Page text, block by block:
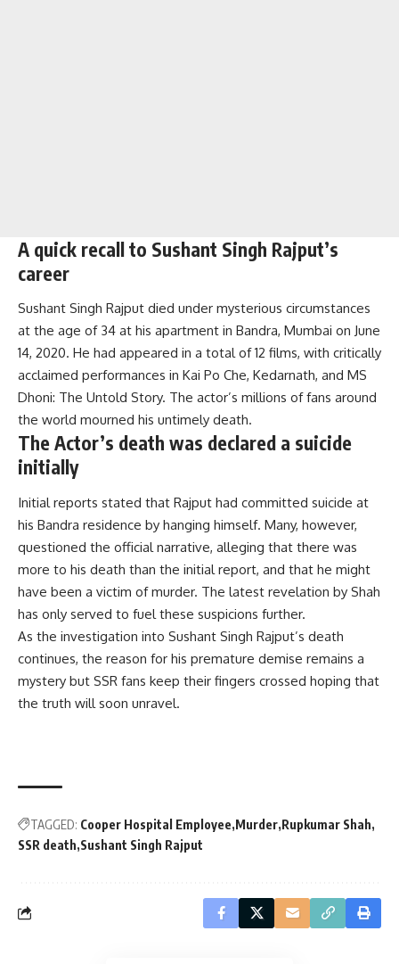
A quick recall to Sushant Singh Rajput’s
career
Sushant Singh Rajput died under mysterious circumstances
at the age of 34 at his apartment in Bandra, Mumbai on June
14, 2020. He had appeared in a total of 12 films, with critically
acclaimed performances in Kai Po Che, Kedarnath, and MS
Dhoni: The Untold Story. The actor’s millions of fans around
the world mourned his untimely death.
The Actor’s death was declared a suicide
initially
Initial reports stated that Rajput had committed suicide at
his Bandra residence by hanging himself. Many, however,
questioned the official narrative, alleging that there was
more to his death than the initial report, and that he might
have been a victim of murder. The latest revelation by Shah
has only served to fuel these suspicions further.
As the investigation into Sushant Singh Rajput’s death
continues, the reason for his premature demise remains a
mystery but SSR fans keep their fingers crossed hoping that
the truth will soon unravel.
TAGGED: Cooper Hospital Employee Murder Rupkumar Shah
SSR death Sushant Singh Rajput